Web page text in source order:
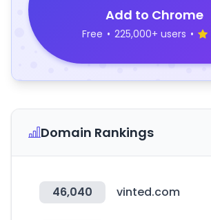
Add to Chrome
Free • 225,000+ users •
Domain Rankings
46,040 vinted.com